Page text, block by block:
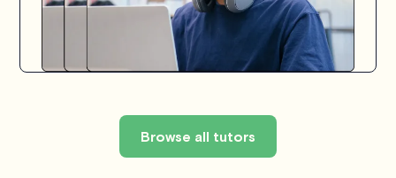
Browse all tutors